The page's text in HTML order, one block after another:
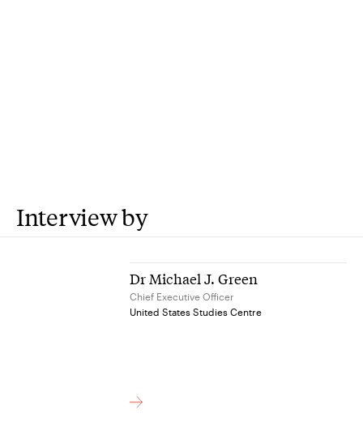
Interview by
Dr Michael J. Green
Chief Executive Officer
United States Studies Centre